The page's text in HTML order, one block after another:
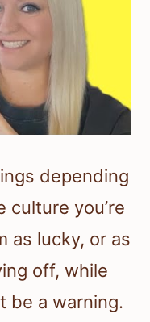
depending
culture you’re
as lucky, or as
off, while
be a warning.